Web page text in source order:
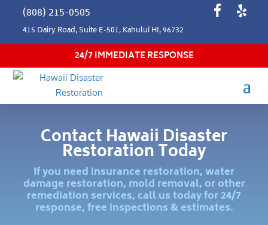
(808) 215-0505
415 Dairy Road, Suite E-501, Kahului HI, 96732
24/7 IMMEDIATE RESPONSE
Contact Hawaii Disaster
Restoration Today
If you need insurance restoration, water
damage restoration, mold removal, or other
remediation services, call us today for 24/7
response, free inspections & estimates.